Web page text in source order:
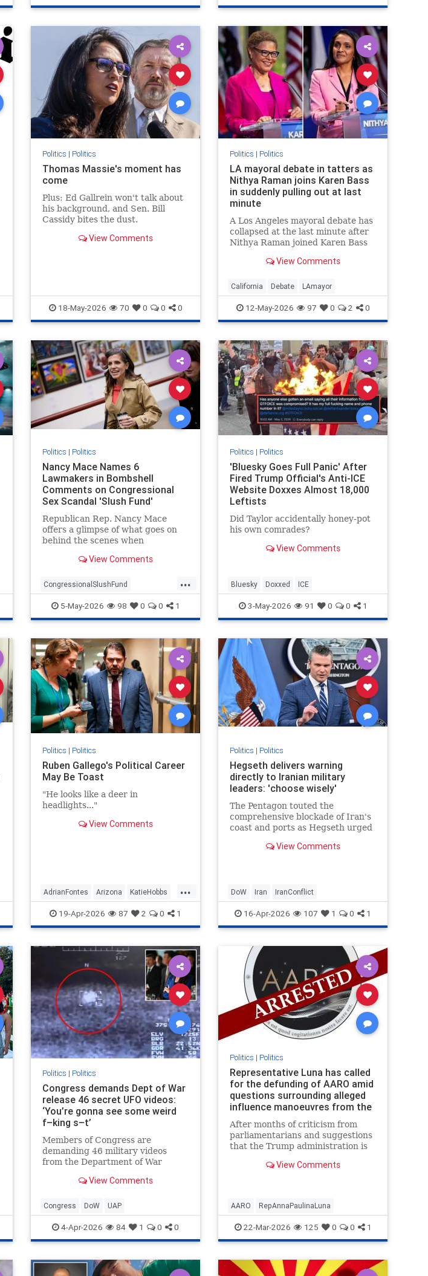
Politics | Politics
Thomas Massie's moment has
come
Plus: Ed Gallrein won't talk about
his background, and Sen. Bill
Cassidy bites the dust.
View Comments
18-May-2026 70 0 0 0
Politics | Politics
LA mayoral debate in tatters as
Nithya Raman joins Karen Bass
in suddenly pulling out at last
minute
A Los Angeles mayoral debate has
collapsed at the last minute after
Nithya Raman joined Karen Bass
Organizers at the Pat Brown
event s…
View Comments
California Debate LAmayor
12-May-2026 97 0 2 0
Politics | Politics
Nancy Mace Names 6
Lawmakers in Bombshell
Comments on Congressional
Sex Scandal 'Slush Fund'
Republican Rep. Nancy Mace
offers a glimpse of what goes on
behind the scenes when
allegations are settled.
View Comments
...
CongressionalSlushFund
RepNancyMace
5-May-2026 98 0 0 1
Politics | Politics
'Bluesky Goes Full Panic' After
Fired Trump Official's Anti-ICE
Website Doxxes Almost 18,000
Leftists
Did Taylor accidentally honey-pot
his own comrades?
View Comments
Bluesky Doxxed ICE
3-May-2026 91 0 0 1
Politics | Politics
Ruben Gallego's Political Career
May Be Toast
"He looks like a deer in
headlights..."
View Comments
...
AdrianFontes Arizona KatieHobbs
RubenGallego
19-Apr-2026 87 2 0 1
Politics | Politics
Hegseth delivers warning
directly to Iranian military
leaders: 'choose wisely'
The Pentagon touted the
comprehensive blockade of Iran's
coast and ports as Hegseth urged
United States.View Comments
DoW Iran IranConflict
16-Apr-2026 107 1 0 1
Politics | Politics
Congress demands Dept of War
release 46 secret UFO videos:
‘You’re gonna see some weird
f–king s–t’
Members of Congress are
demanding 46 military videos
from the Department of War
proof that humanity is not the only
View Comments
Congress DoW UAP
4-Apr-2026 84 1 0 0
Politics | Politics
Representative Luna has called
for the defunding of AARO amid
questions surrounding alleged
influence manoeuvres from the
Pentagon's UFO Office
After months of criticism from
parliamentarians and suggestions
that the Trump administration is
the time for a long-awaited
View Comments
AARO RepAnnaPaulinaLuna
22-Mar-2026 125 0 0 1